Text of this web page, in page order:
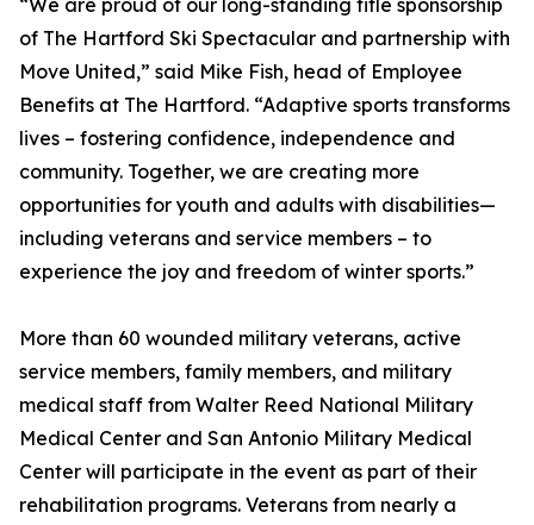
“We are proud of our long-standing title sponsorship
of The Hartford Ski Spectacular and partnership with
Move United,” said Mike Fish, head of Employee
Benefits at The Hartford. “Adaptive sports transforms
lives – fostering confidence, independence and
community. Together, we are creating more
opportunities for youth and adults with disabilities—
including veterans and service members – to
experience the joy and freedom of winter sports.”
More than 60 wounded military veterans, active
service members, family members, and military
medical staff from Walter Reed National Military
Medical Center and San Antonio Military Medical
Center will participate in the event as part of their
rehabilitation programs. Veterans from nearly a